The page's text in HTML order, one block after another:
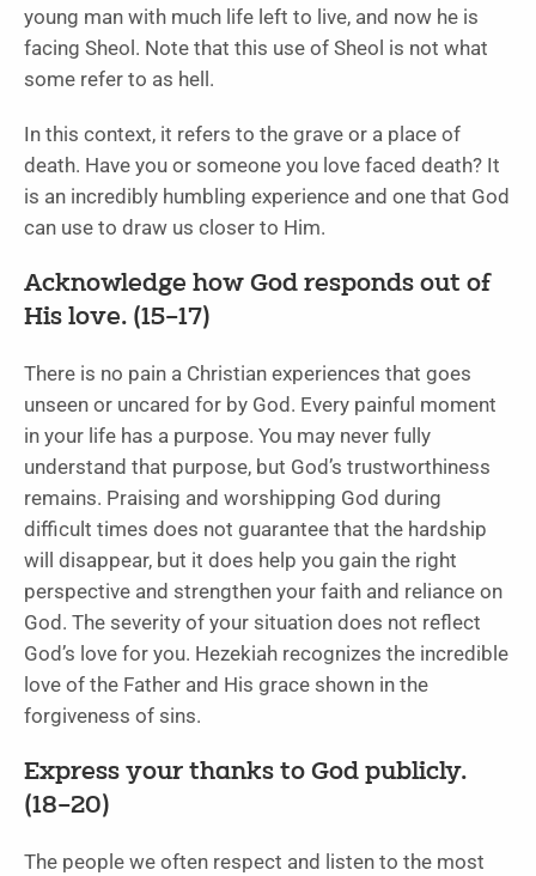
young man with much life left to live, and now he is
facing Sheol. Note that this use of Sheol is not what
some refer to as hell.
In this context, it refers to the grave or a place of
death. Have you or someone you love faced death? It
is an incredibly humbling experience and one that God
can use to draw us closer to Him.
Acknowledge how God responds out of
His love. (15–17)
There is no pain a Christian experiences that goes
unseen or uncared for by God. Every painful moment
in your life has a purpose. You may never fully
understand that purpose, but God’s trustworthiness
remains. Praising and worshipping God during
difficult times does not guarantee that the hardship
will disappear, but it does help you gain the right
perspective and strengthen your faith and reliance on
God. The severity of your situation does not reflect
God’s love for you. Hezekiah recognizes the incredible
love of the Father and His grace shown in the
forgiveness of sins.
Express your thanks to God publicly.
(18–20)
The people we often respect and listen to the most